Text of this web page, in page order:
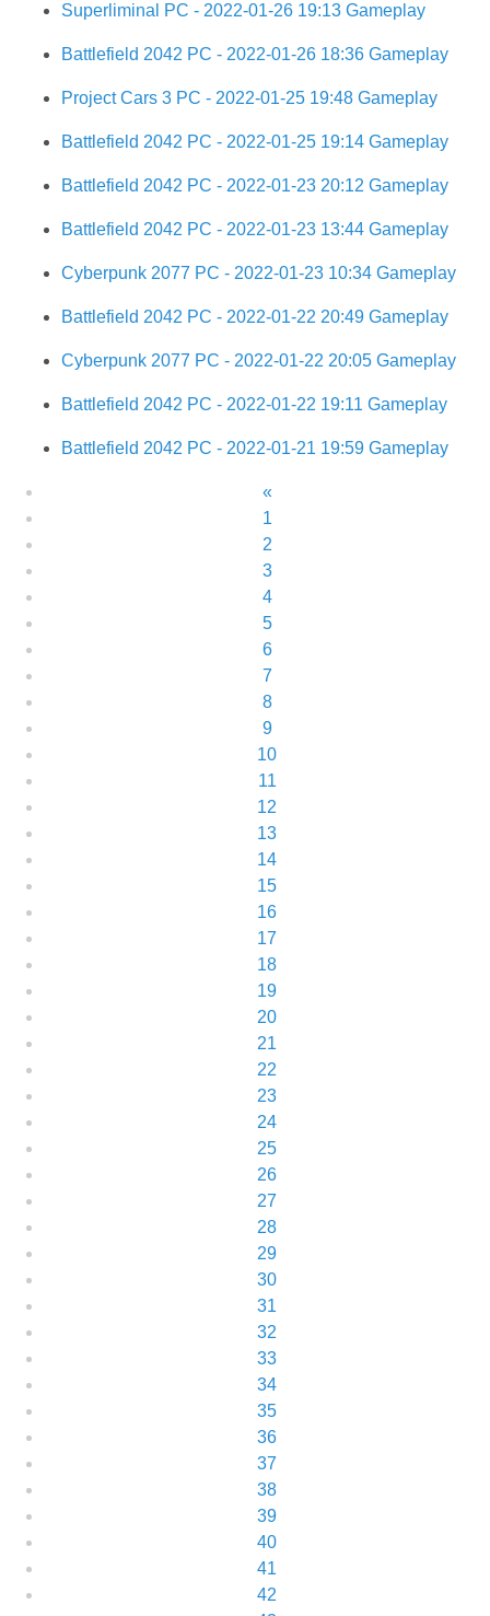
Superliminal PC - 2022-01-26 19:13 Gameplay
Battlefield 2042 PC - 2022-01-26 18:36 Gameplay
Project Cars 3 PC - 2022-01-25 19:48 Gameplay
Battlefield 2042 PC - 2022-01-25 19:14 Gameplay
Battlefield 2042 PC - 2022-01-23 20:12 Gameplay
Battlefield 2042 PC - 2022-01-23 13:44 Gameplay
Cyberpunk 2077 PC - 2022-01-23 10:34 Gameplay
Battlefield 2042 PC - 2022-01-22 20:49 Gameplay
Cyberpunk 2077 PC - 2022-01-22 20:05 Gameplay
Battlefield 2042 PC - 2022-01-22 19:11 Gameplay
Battlefield 2042 PC - 2022-01-21 19:59 Gameplay
«
1
2
3
4
5
6
7
8
9
10
11
12
13
14
15
16
17
18
19
20
21
22
23
24
25
26
27
28
29
30
31
32
33
34
35
36
37
38
39
40
41
42